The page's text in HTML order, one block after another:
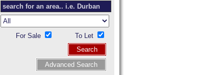
For Sale
To Let
Search
Advanced Search